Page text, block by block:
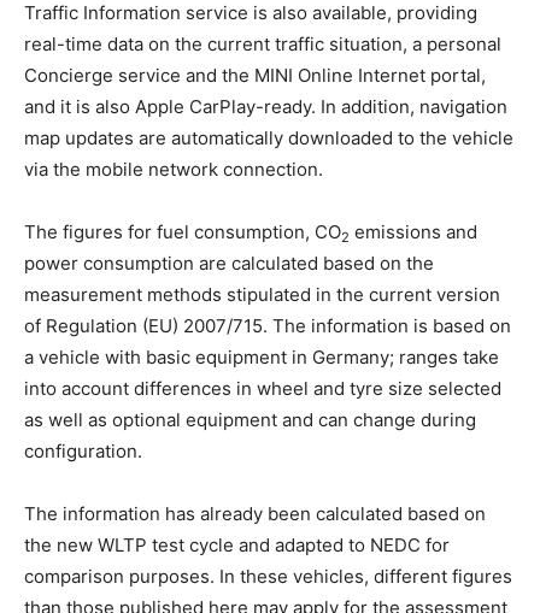
Traffic Information service is also available, providing
real-time data on the current traffic situation, a personal
Concierge service and the MINI Online Internet portal,
and it is also Apple CarPlay-ready. In addition, navigation
map updates are automatically downloaded to the vehicle
via the mobile network connection.
The figures for fuel consumption, CO2 emissions and
power consumption are calculated based on the
measurement methods stipulated in the current version
of Regulation (EU) 2007/715. The information is based on
a vehicle with basic equipment in Germany; ranges take
into account differences in wheel and tyre size selected
as well as optional equipment and can change during
configuration.
The information has already been calculated based on
the new WLTP test cycle and adapted to NEDC for
comparison purposes. In these vehicles, different figures
than those published here may apply for the assessment